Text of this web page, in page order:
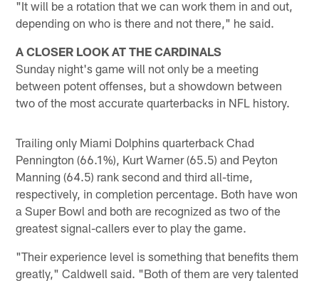
"It will be a rotation that we can work them in and out,
depending on who is there and not there," he said.
A CLOSER LOOK AT THE CARDINALS
Sunday night's game will not only be a meeting
between potent offenses, but a showdown between
two of the most accurate quarterbacks in NFL history.
Trailing only Miami Dolphins quarterback Chad
Pennington (66.1%), Kurt Warner (65.5) and Peyton
Manning (64.5) rank second and third all-time,
respectively, in completion percentage. Both have won
a Super Bowl and both are recognized as two of the
greatest signal-callers ever to play the game.
"Their experience level is something that benefits them
greatly," Caldwell said. "Both of them are very talented